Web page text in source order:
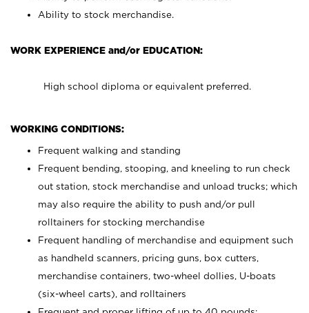
Ability to stock merchandise.
WORK EXPERIENCE and/or EDUCATION:
High school diploma or equivalent preferred.
WORKING CONDITIONS:
Frequent walking and standing
Frequent bending, stooping, and kneeling to run check
out station, stock merchandise and unload trucks; which
may also require the ability to push and/or pull
rolltainers for stocking merchandise
Frequent handling of merchandise and equipment such
as handheld scanners, pricing guns, box cutters,
merchandise containers, two-wheel dollies, U-boats
(six-wheel carts), and rolltainers